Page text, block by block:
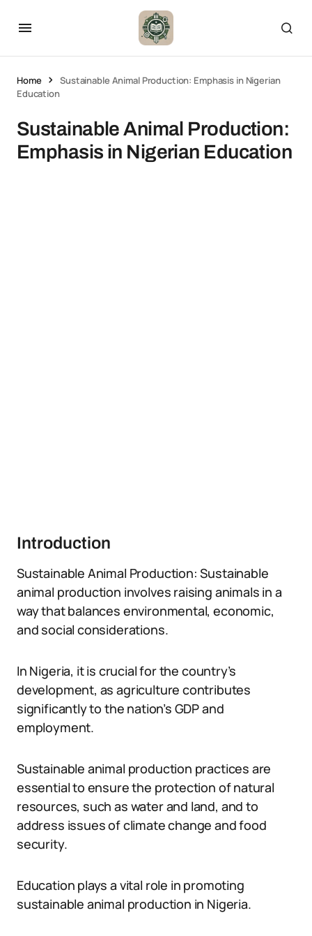
Home
Sustainable Animal Production: Emphasis in Nigerian
Education
Sustainable Animal Production:
Emphasis in Nigerian Education
Introduction
Sustainable Animal Production: Sustainable
animal production involves raising animals in a
way that balances environmental, economic,
and social considerations.
In Nigeria, it is crucial for the country’s
development, as agriculture contributes
significantly to the nation’s GDP and
employment.
Sustainable animal production practices are
essential to ensure the protection of natural
resources, such as water and land, and to
address issues of climate change and food
security.
Education plays a vital role in promoting
sustainable animal production in Nigeria.